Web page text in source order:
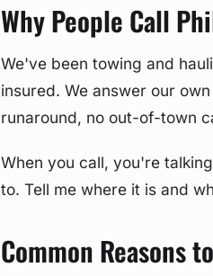
Why People Call
We've been towing and
insured. We answer our
runaround, no out-of-town
When you call, you're
to. Tell me where it is and
Common Reasons